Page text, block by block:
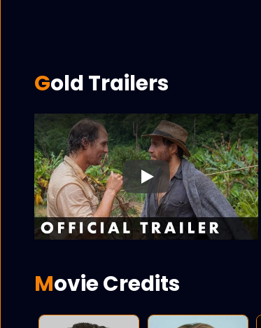
Gold Trailers
Play
Movie Credits